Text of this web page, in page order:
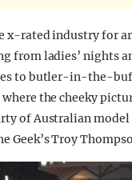
x-rated industry for
from ladies’ nights
to butler-in-the-buff
the cheeky
of Australian
Geek’s Troy